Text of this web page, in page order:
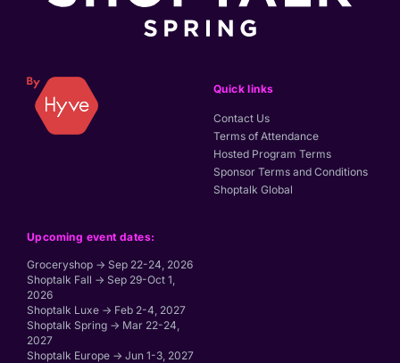
Upcoming event dates:
Groceryshop → Sep 22-24, 2026
Shoptalk Fall → Sep 29-Oct 1,
2026
Shoptalk Luxe → Feb 2-4, 2027
Shoptalk Spring → Mar 22-24,
2027
Shoptalk Europe → Jun 1-3, 2027
Quick links
Contact Us
Terms of Attendance
Hosted Program Terms
Sponsor Terms and Conditions
Shoptalk Global